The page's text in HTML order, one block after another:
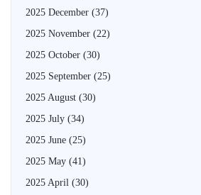
2025 December (37)
2025 November (22)
2025 October (30)
2025 September (25)
2025 August (30)
2025 July (34)
2025 June (25)
2025 May (41)
2025 April (30)